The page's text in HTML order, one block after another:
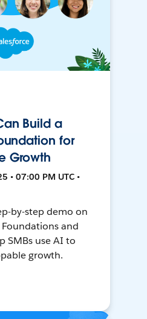
Build a
for
Growth
• 07:00 PM UTC •
by-step demo on
and
SMBs use AI to
growth.